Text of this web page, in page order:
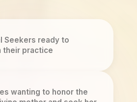
Seekers ready to
their practice
wanting to honor the